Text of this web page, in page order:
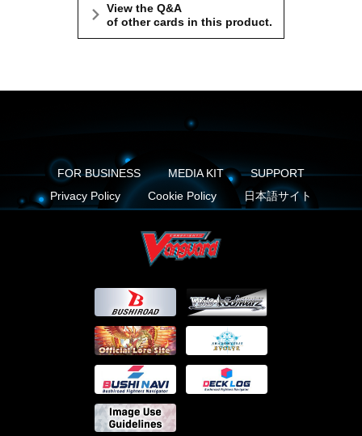
View the Q&A
of other cards in this product.
FOR BUSINESS MEDIA KIT
SUPPORT
Privacy Policy
Cookie Policy 日本語サイト